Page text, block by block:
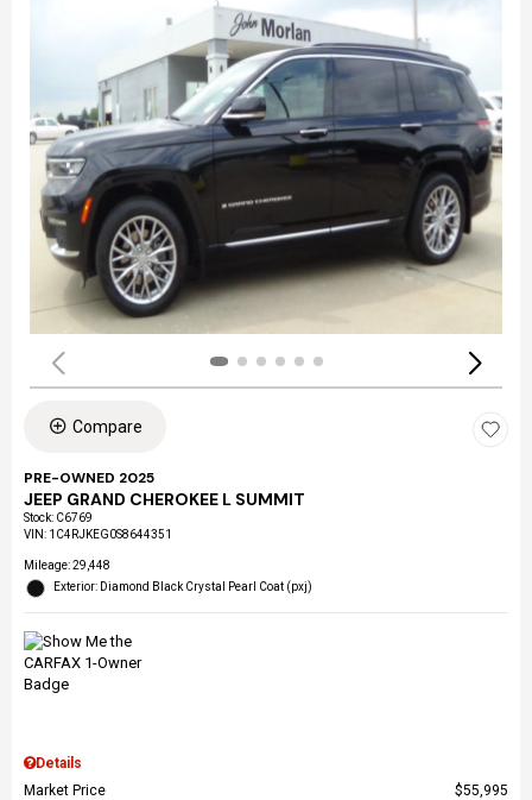
Compare
PRE-OWNED 2025
JEEP GRAND CHEROKEE L SUMMIT
Stock: C6769
VIN: 1C4RJKEG0S8644351
Mileage: 29,448
Exterior: Diamond Black Crystal Pearl Coat (pxj)
Details
Market Price
$55,995